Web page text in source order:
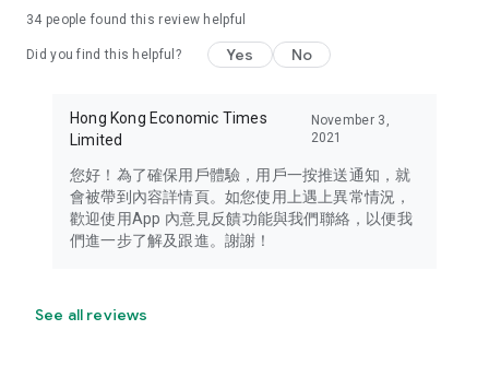
in the app or email info@ulifestyle.com.hk)
34 people found this review helpful
Did you find this helpful? Yes No
Hong Kong Economic Times
Limited
November 3,
2021
您好！為了確保用戶體驗，用戶一按推送通知，就
會被帶到內容詳情頁。如您使用上遇上異常情況，
歡迎使用App 內意見反饋功能與我們聯絡，以便我
們進一步了解及跟進。謝謝！
See all reviews